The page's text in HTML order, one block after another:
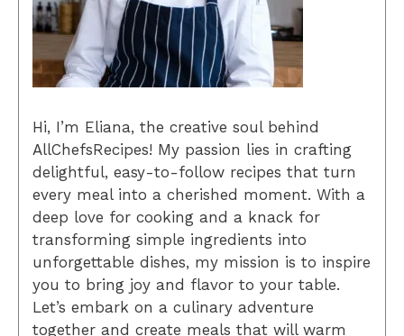
Hi, I’m Eliana, the creative soul behind
AllChefsRecipes! My passion lies in crafting
delightful, easy-to-follow recipes that turn
every meal into a cherished moment. With a
deep love for cooking and a knack for
transforming simple ingredients into
unforgettable dishes, my mission is to inspire
you to bring joy and flavor to your table.
Let’s embark on a culinary adventure
together and create meals that will warm